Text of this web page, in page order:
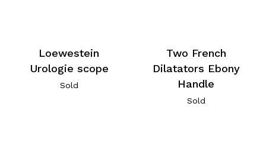
Loewestein
Urologie scope
Sold
Two French
Dilatators Ebony
Handle
Sold